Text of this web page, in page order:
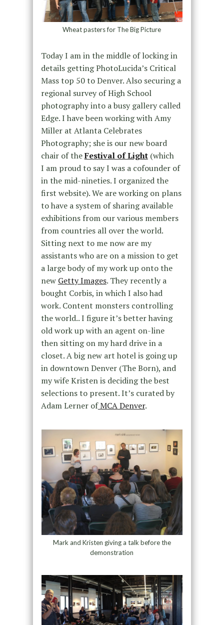
Wheat pasters for The Big Picture
Today I am in the middle of locking in
details getting PhotoLucida’s Critical
Mass top 50 to Denver. Also securing a
regional survey of High School
photography into a busy gallery called
Edge. I have been working with Amy
Miller at Atlanta Celebrates
Photography; she is our new board
chair of theFestival of Light (which
I am proud to say I was a cofounder of
in the mid-nineties. I organized the
first website). We are working on plans
to have a system of sharing available
exhibitions from our various members
from countries all over the world.
Sitting next to me now are my
assistants who are on a mission to get
a large body of my work up onto the
new Getty Images. They recently a
bought Corbis, in which I also had
work. Content monsters controlling
the world.. I figure it’s better having
old work up with an agent on-line
then sitting on my hard drive in a
closet. A big new art hotel is going up
in downtown Denver (The Born), and
my wife Kristen is deciding the best
selections to present. It’s curated by
Adam Lerner ofMCA Denver.
Mark and Kristen giving a talk before the
demonstration